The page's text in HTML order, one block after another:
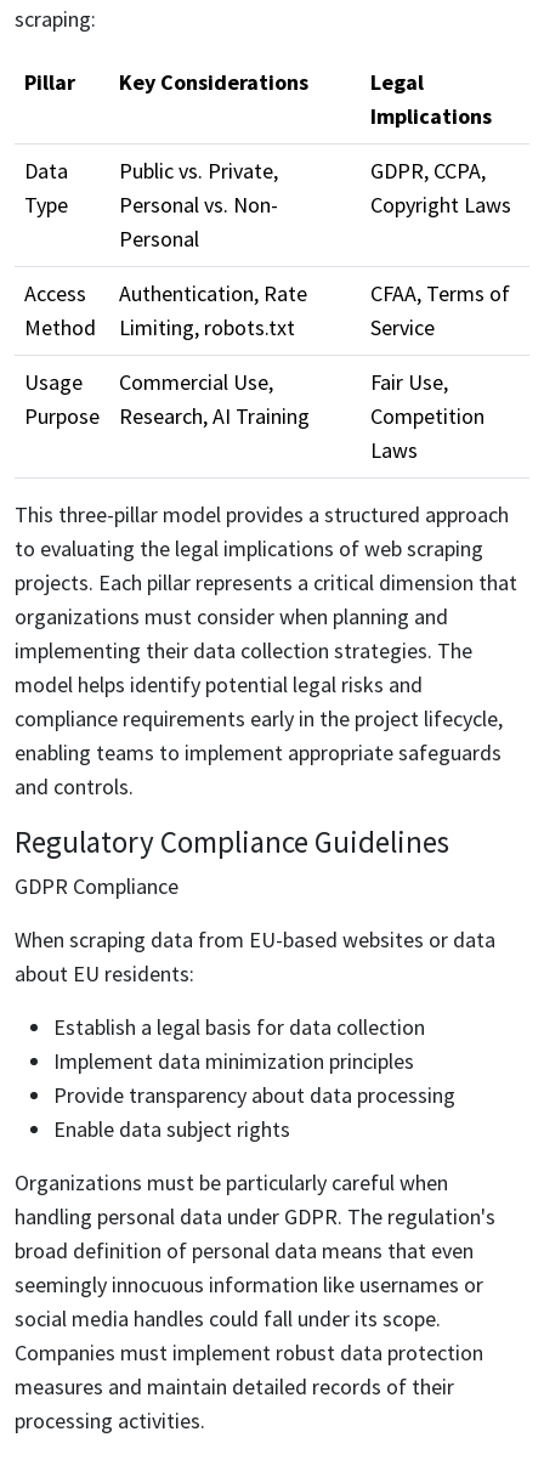
scraping:
Pillar Key Considerations
Legal
Implications
Data
Type
Public vs. Private,
Personal vs. Non-
Personal
GDPR, CCPA,
Copyright Laws
Access
Method
Authentication, Rate
Limiting, robots.txt
CFAA, Terms of
Service
Usage
Purpose
Commercial Use,
Research, AI Training
Fair Use,
Competition
Laws
This three-pillar model provides a structured approach
to evaluating the legal implications of web scraping
projects. Each pillar represents a critical dimension that
organizations must consider when planning and
implementing their data collection strategies. The
model helps identify potential legal risks and
compliance requirements early in the project lifecycle,
enabling teams to implement appropriate safeguards
and controls.
Regulatory Compliance Guidelines
GDPR Compliance
When scraping data from EU-based websites or data
about EU residents:
Establish a legal basis for data collection
Implement data minimization principles
Provide transparency about data processing
Enable data subject rights
Organizations must be particularly careful when
handling personal data under GDPR. The regulation's
broad definition of personal data means that even
seemingly innocuous information like usernames or
social media handles could fall under its scope.
Companies must implement robust data protection
measures and maintain detailed records of their
processing activities.